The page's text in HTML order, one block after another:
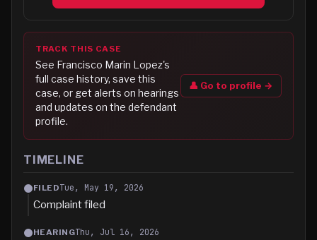
TRACK THIS CASE
See Francisco Marin Lopez's
full case history, save this
case, or get alerts on hearings
and updates on the defendant
profile.
👤 Go to profile →
TIMELINE
FILEDTue, May 19, 2026
Complaint filed
HEARINGThu, Jul 16, 2026